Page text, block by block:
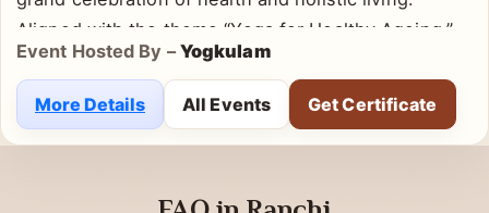
wellness seekers, and community members in a
grand celebration of health and holistic living.
the event emphasized the importance of
incorporating yoga into daily life for physical well-
term vitality. Participants actively engaged in guided
Event Hosted By – Yogkulam
More Details All Events Get Certificate